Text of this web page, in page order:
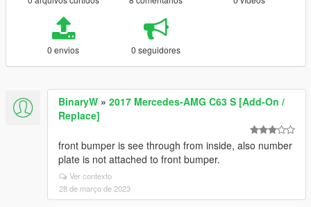
0 envios 0 seguidores
BinaryW » 2017 Mercedes-AMG C63 S [Add-On /
Replace]
front bumper is see through from inside, also number
plate is not attached to front bumper.
Ver contexto
28 de março de 2023